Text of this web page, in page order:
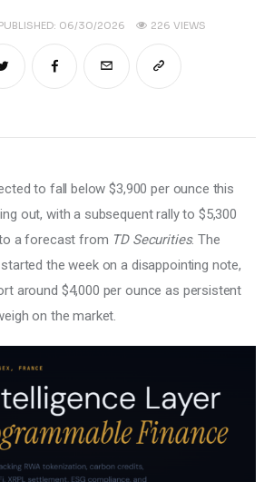
PUBLISHED: 06/30/2026 226 VIEWS
to fall below $3,900 per ounce this
out, with a subsequent rally to $5,300
a forecast from TD Securities. The
the week on a disappointing note,
around $4,000 per ounce as persistent
on the market.